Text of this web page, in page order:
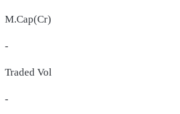
M.Cap(Cr)
-
Traded Vol
-